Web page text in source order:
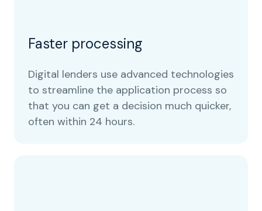
Faster processing
Digital lenders use advanced technologies
to streamline the application process so
that you can get a decision much quicker,
often within 24 hours.